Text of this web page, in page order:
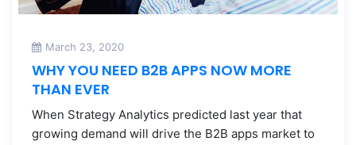
March 23, 2020
WHY YOU NEED B2B APPS NOW MORE
THAN EVER
When Strategy Analytics predicted last year that
growing demand will drive the B2B apps market to